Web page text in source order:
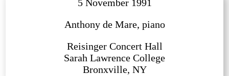
5 November 1991
Anthony de Mare, piano
Reisinger Concert Hall
Sarah Lawrence College
Bronxville, NY